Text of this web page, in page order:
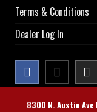
Terms & Conditions
Dealer Log In
8300 N. Austin